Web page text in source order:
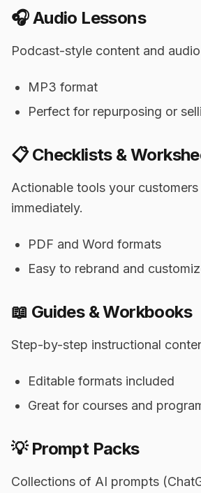
🎧 Audio Lessons
Podcast-style content and
MP3 format
Perfect for repurposing or
📋 Checklists &
Actionable tools your customers
immediately.
PDF and Word formats
Easy to rebrand and
📖 Guides & Workbooks
Step-by-step instructional
Editable formats included
Great for courses and
💡 Prompt Packs
Collections of AI prompts